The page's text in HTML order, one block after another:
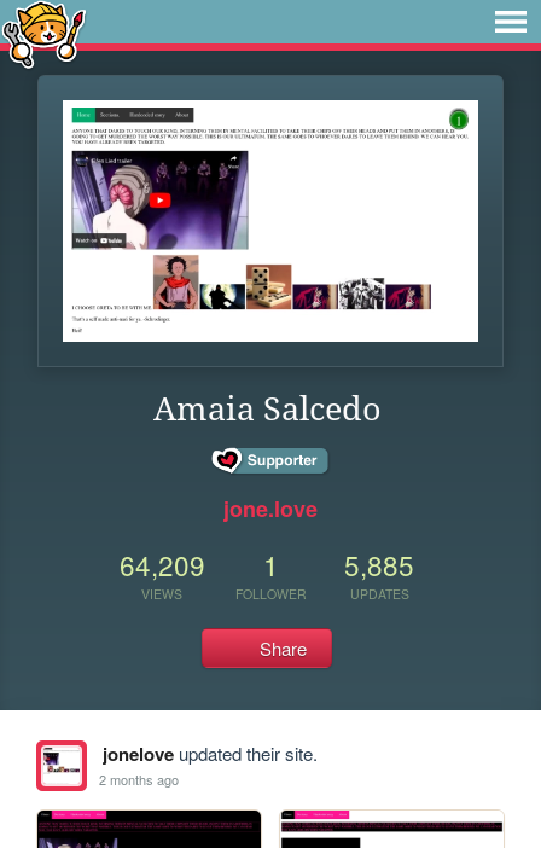
Amaia Salcedo
jone.love
64,209
VIEWS
1
FOLLOWER
5,885
UPDATES
Share
joneloveupdated their site.
2 months ago